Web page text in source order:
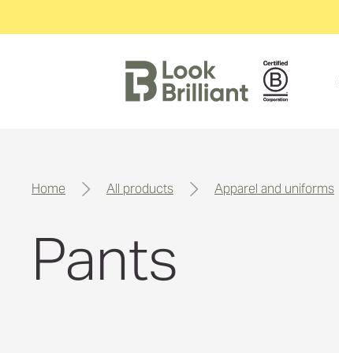
home all products apparel and uniforms
Pants